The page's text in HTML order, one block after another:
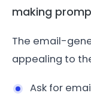
making
The email-
appealing to
Ask for